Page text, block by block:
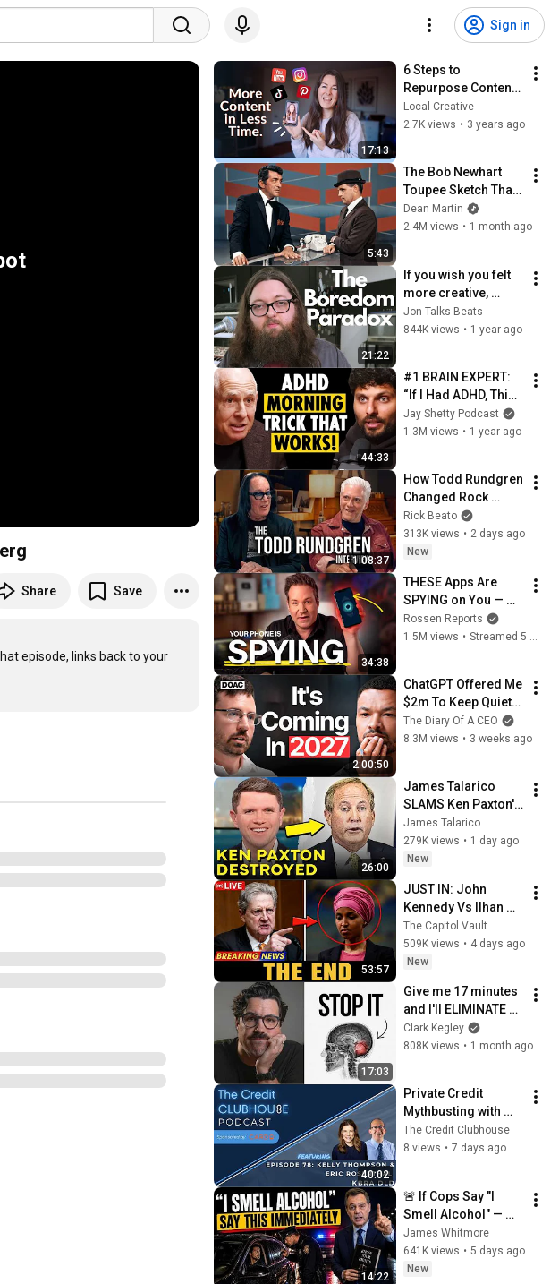
Sign in
Share Save
episode, links back to your
17:13
6 Steps to
Repurpose Content
Fast (YouTube,
Podcast, TikTok,
Local Creative
2.7K views • 3 years ago
5:43
The Bob Newhart
Toupee Sketch That
Broke Dean Martin
Dean Martin
2.4M views • 1 month ago
21:22
If you wish you felt
more creative,
watch this.
Jon Talks Beats
844K views • 1 year ago
44:33
#1 BRAIN EXPERT:
“If I Had ADHD, This
is EXACTLY What I’d
Do!” #1 Trick to
Jay Shetty Podcast
1.3M views • 1 year ago
1:08:37
How Todd Rundgren
Changed Rock
Forever
Rick Beato
313K views • 2 days ago
New
34:38
THESE Apps Are
SPYING on You —
Shut Them Off NOW!
Rossen Reports
1.5M views •
2:00:50
ChatGPT Offered Me
$2m To Keep Quiet:
No One Is Ready For
What's Coming!
The Diary Of A CEO
8.3M views • 3 weeks ago
26:00
James Talarico
SLAMS Ken Paxton's
Corruption LIVE ON
AIR
James Talarico
279K views • 1 day ago
New
53:57
JUST IN: John
Kennedy Vs Ilhan
Omar: The Financial
Evidence Nobody
Saw Coming
The Capitol Vault
509K views • 4 days ago
New
17:03
Give me 17 minutes
and I'll ELIMINATE
your self-sabotage
forever
Clark Kegley
808K views • 1 month ago
40:02
Private Credit
Mythbusting with
Kelly Thompson and
Eric Rosenthal of
The Credit Clubhouse
8 views • 7 days ago
14:22
🚨 If Cops Say "I
Smell Alcohol" —
Say THIS
Immediately (It's a
Trap)
James Whitmore
641K views • 5 days ago
New